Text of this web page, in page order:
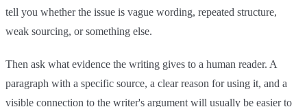
tell you whether the issue is vague wording, repeated structure,
weak sourcing, or something else.
Then ask what evidence the writing gives to a human reader. A
paragraph with a specific source, a clear reason for using it, and a
visible connection to the writer's argument will usually be easier to